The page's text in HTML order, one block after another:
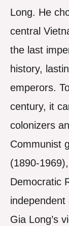
Long. He
central
the last
history,
emperors.
century, it
colonizers
Communist
(1890-
Democratic
Gia Long’s